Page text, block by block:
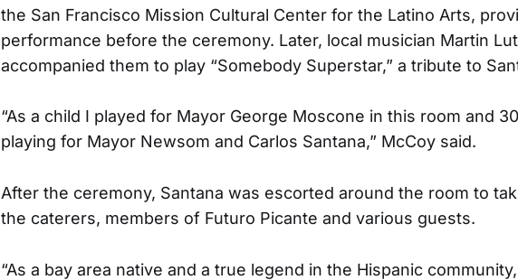
the San Francisco Mission Cultural Center for the Latino Arts,
performance before the ceremony. Later, local musician Martin
accompanied them to play “Somebody Superstar,” a tribute to
“As a child I played for Mayor George Moscone in this room and
playing for Mayor Newsom and Carlos Santana,” McCoy said.
After the ceremony, Santana was escorted around the room to
the caterers, members of Futuro Picante and various guests.
“As a bay area native and a true legend in the Hispanic